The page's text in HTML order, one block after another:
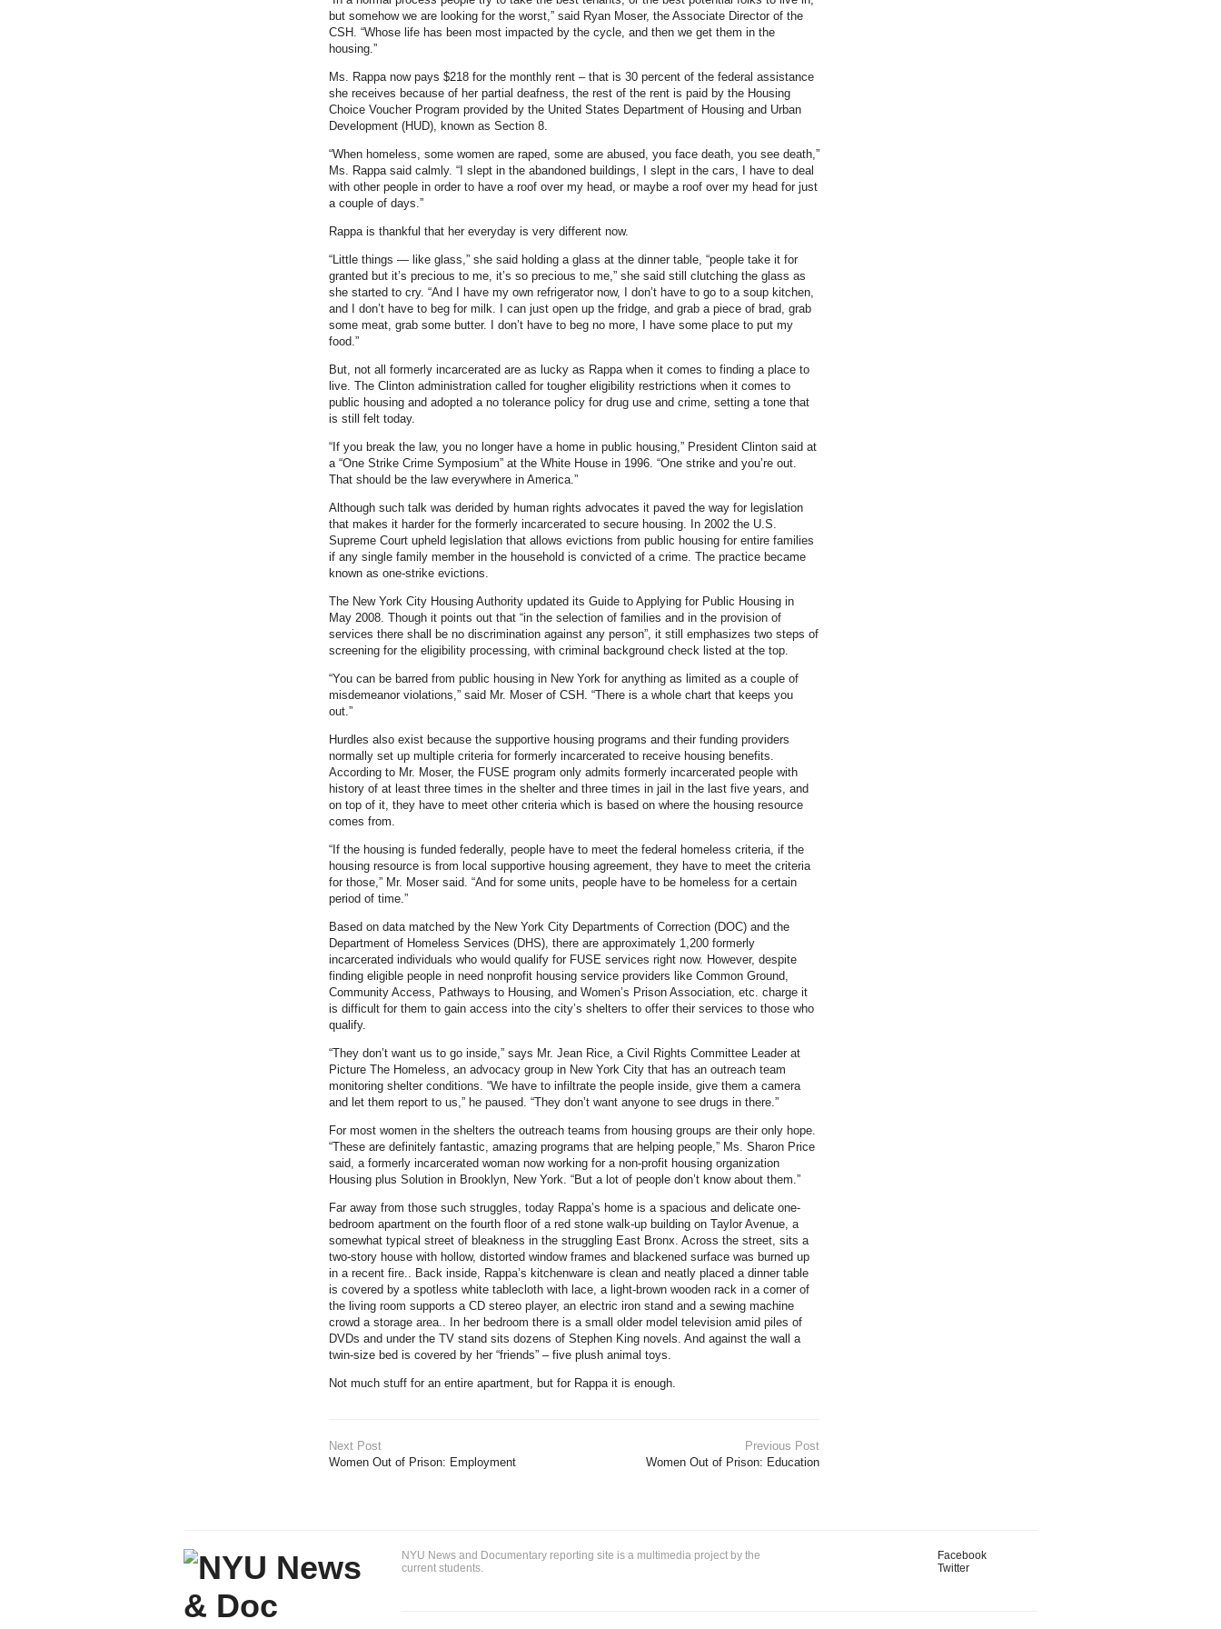
but somehow we are looking for the worst,” said Ryan Moser, the Associate Director of the
CSH. “Whose life has been most impacted by the cycle, and then we get them in the
housing.”
Ms. Rappa now pays $218 for the monthly rent – that is 30 percent of the federal assistance
she receives because of her partial deafness, the rest of the rent is paid by the Housing
Choice Voucher Program provided by the United States Department of Housing and Urban
Development (HUD), known as Section 8.
“When homeless, some women are raped, some are abused, you face death, you see death,”
Ms. Rappa said calmly. “I slept in the abandoned buildings, I slept in the cars, I have to deal
with other people in order to have a roof over my head, or maybe a roof over my head for just
a couple of days.”
Rappa is thankful that her everyday is very different now.
“Little things — like glass,” she said holding a glass at the dinner table, “people take it for
granted but it’s precious to me, it’s so precious to me,” she said still clutching the glass as
she started to cry. “And I have my own refrigerator now, I don’t have to go to a soup kitchen,
and I don’t have to beg for milk. I can just open up the fridge, and grab a piece of brad, grab
some meat, grab some butter. I don’t have to beg no more, I have some place to put my
food.”
But, not all formerly incarcerated are as lucky as Rappa when it comes to finding a place to
live. The Clinton administration called for tougher eligibility restrictions when it comes to
public housing and adopted a no tolerance policy for drug use and crime, setting a tone that
is still felt today.
“If you break the law, you no longer have a home in public housing,” President Clinton said at
a “One Strike Crime Symposium” at the White House in 1996. “One strike and you’re out.
That should be the law everywhere in America.”
Although such talk was derided by human rights advocates it paved the way for legislation
that makes it harder for the formerly incarcerated to secure housing. In 2002 the U.S.
Supreme Court upheld legislation that allows evictions from public housing for entire families
if any single family member in the household is convicted of a crime. The practice became
known as one-strike evictions.
The New York City Housing Authority updated its Guide to Applying for Public Housing in
May 2008. Though it points out that “in the selection of families and in the provision of
services there shall be no discrimination against any person”, it still emphasizes two steps of
screening for the eligibility processing, with criminal background check listed at the top.
“You can be barred from public housing in New York for anything as limited as a couple of
misdemeanor violations,” said Mr. Moser of CSH. “There is a whole chart that keeps you
out.”
Hurdles also exist because the supportive housing programs and their funding providers
normally set up multiple criteria for formerly incarcerated to receive housing benefits.
According to Mr. Moser, the FUSE program only admits formerly incarcerated people with
history of at least three times in the shelter and three times in jail in the last five years, and
on top of it, they have to meet other criteria which is based on where the housing resource
comes from.
“If the housing is funded federally, people have to meet the federal homeless criteria, if the
housing resource is from local supportive housing agreement, they have to meet the criteria
for those,” Mr. Moser said. “And for some units, people have to be homeless for a certain
period of time.”
Based on data matched by the New York City Departments of Correction (DOC) and the
Department of Homeless Services (DHS), there are approximately 1,200 formerly
incarcerated individuals who would qualify for FUSE services right now. However, despite
finding eligible people in need nonprofit housing service providers like Common Ground,
Community Access, Pathways to Housing, and Women’s Prison Association, etc. charge it
is difficult for them to gain access into the city’s shelters to offer their services to those who
qualify.
“They don’t want us to go inside,” says Mr. Jean Rice, a Civil Rights Committee Leader at
Picture The Homeless, an advocacy group in New York City that has an outreach team
monitoring shelter conditions. “We have to infiltrate the people inside, give them a camera
and let them report to us,” he paused. “They don’t want anyone to see drugs in there.”
For most women in the shelters the outreach teams from housing groups are their only hope.
“These are definitely fantastic, amazing programs that are helping people,” Ms. Sharon Price
said, a formerly incarcerated woman now working for a non-profit housing organization
Housing plus Solution in Brooklyn, New York. “But a lot of people don’t know about them.”
Far away from those such struggles, today Rappa’s home is a spacious and delicate one-
bedroom apartment on the fourth floor of a red stone walk-up building on Taylor Avenue, a
somewhat typical street of bleakness in the struggling East Bronx. Across the street, sits a
two-story house with hollow, distorted window frames and blackened surface was burned up
in a recent fire.. Back inside, Rappa’s kitchenware is clean and neatly placed a dinner table
is covered by a spotless white tablecloth with lace, a light-brown wooden rack in a corner of
the living room supports a CD stereo player, an electric iron stand and a sewing machine
crowd a storage area.. In her bedroom there is a small older model television amid piles of
DVDs and under the TV stand sits dozens of Stephen King novels. And against the wall a
twin-size bed is covered by her “friends” – five plush animal toys.
Not much stuff for an entire apartment, but for Rappa it is enough.
Previous Post
Women Out of Prison: Education
Next Post
Women Out of Prison: Employment
NYU News and Documentary reporting site is a multimedia project by the
current students.
Facebook
Twitter